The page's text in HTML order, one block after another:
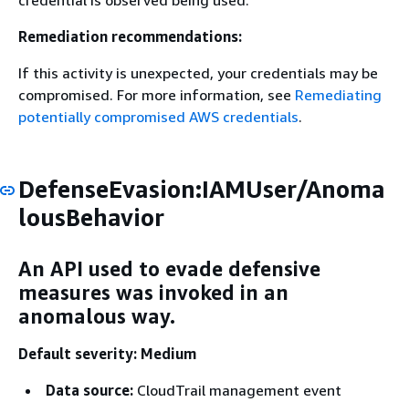
Remediation recommendations:
If this activity is unexpected, your credentials may be
compromised. For more information, see Remediating
potentially compromised AWS credentials.
DefenseEvasion:IAMUser/Anoma
lousBehavior
An API used to evade defensive
measures was invoked in an
anomalous way.
Default severity: Medium
Data source: CloudTrail management event